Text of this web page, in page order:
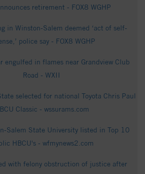
retirement - FOX8 WGHP
in Winston-Salem deemed ‘act of self-
police say - FOX8 WGHP
engulfed in flames near Grandview Club
Road - WXII
selected for national Toyota Chris Paul
Classic - wssurams.com
Salem State University listed in Top 10
HBCU's - wfmynews2.com
with felony obstruction of justice after